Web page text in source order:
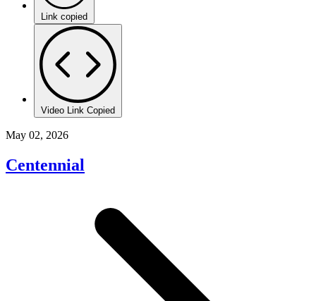
Link copied
Video Link Copied
May 02, 2026
Centennial